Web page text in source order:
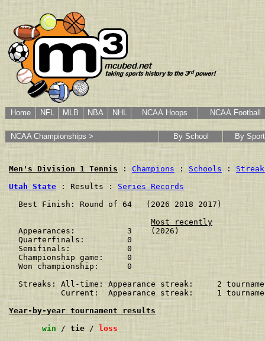
Home NFL MLB NBA NHL NCAA Hoops NCAA Football
NCAA Championships > By School By Sport
Men's Division 1 Tennis : Champions : Schools :
Utah State : Results : Series Records
  Best Finish: Round of 64   (2026 2018 2017)
Most recently
  Appearances:           3    (2026)
  Quarterfinals:         0
  Semifinals:            0
  Championship game:     0
  Won championship:      0
Streaks: All-time: Appearance streak:     2
Current:  Appearance streak:     1
Year-by-year tournament results
win / tie /
loss